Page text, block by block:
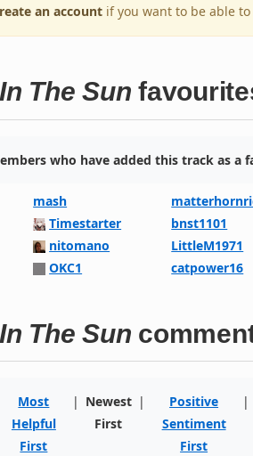
an account if you want to be able
The Sun
who have added this track as a
mash
Timestarter bnst1101
nitomano LittleM1971
OKC1 catpower16
The Sun
Most
Helpful
First
| Newest
First
|
Positive
Sentiment
First
|